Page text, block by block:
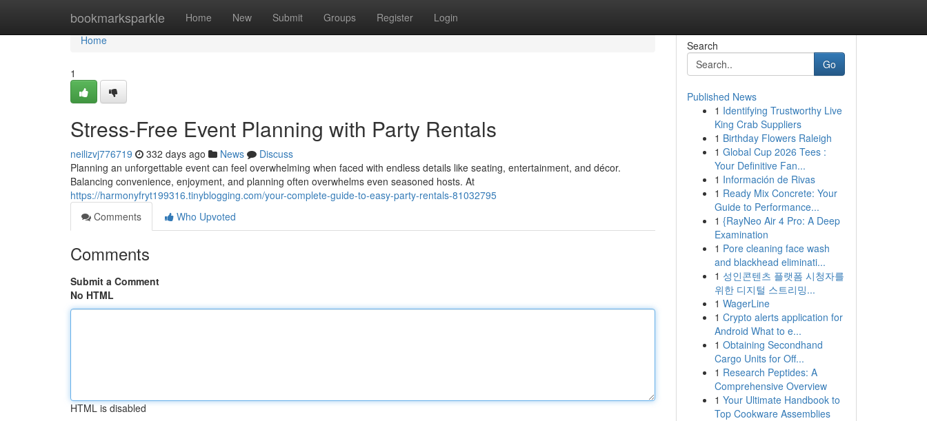
bookmarksparkle Home New Submit Groups Register Login
Home
Home
1
Stress-Free Event Planning with Party Rentals
neilizvj776719 332 days ago News
Discuss
Planning an unforgettable event can feel overwhelming when faced with endless details like seating, entertainment, and décor.
Balancing convenience, enjoyment, and planning often overwhelms even seasoned hosts. At
https://harmonyfryt199316.tinyblogging.com/your-complete-guide-to-easy-party-rentals-81032795
Comments
Who Upvoted
Comments
Submit a Comment
No HTML
HTML is disabled
Search
Go
Published News
1 Identifying Trustworthy Live
King Crab Suppliers
1 Birthday Flowers Raleigh
1 Global Cup 2026 Tees :
Your Definitive Fan...
1 Información de Rivas
1 Ready Mix Concrete: Your
Guide to Performance...
1 {RayNeo Air 4 Pro: A Deep
Examination
1 Pore cleaning face wash
and blackhead eliminati...
1 성인콘텐츠 플랫폼 시청자를
위한 디지털 스트리밍...
1 WagerLine
1 Crypto alerts application for
Android What to e...
1 Obtaining Secondhand
Cargo Units for Off...
1 Research Peptides: A
Comprehensive Overview
1 Your Ultimate Handbook to
Top Cookware Assemblies